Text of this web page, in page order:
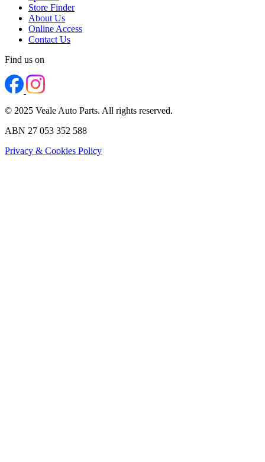
Store Finder
About Us
Online Access
Contact Us
Find us on
© 2025 Veale Auto Parts. All rights reserved.
ABN 27 053 352 588
Privacy & Cookies Policy